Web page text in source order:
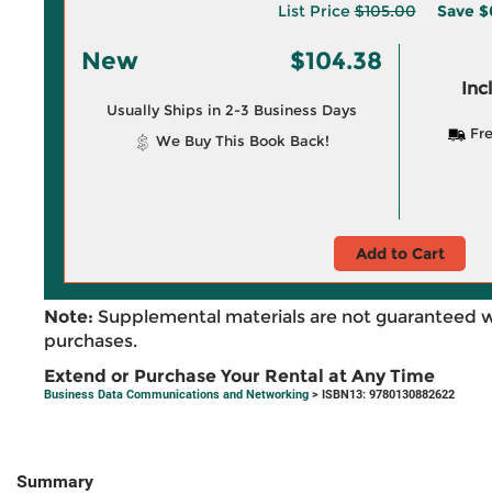
List Price$105.00 Save
New $104.38
Usually Ships in 2-3 Business Days
We Buy This Book Back!
Add to Cart
Note: Supplemental materials are not guaranteed
purchases.
Extend or Purchase Your Rental at Any Time
Business Data Communications and Networking > ISBN13: 9780130882622
Summary